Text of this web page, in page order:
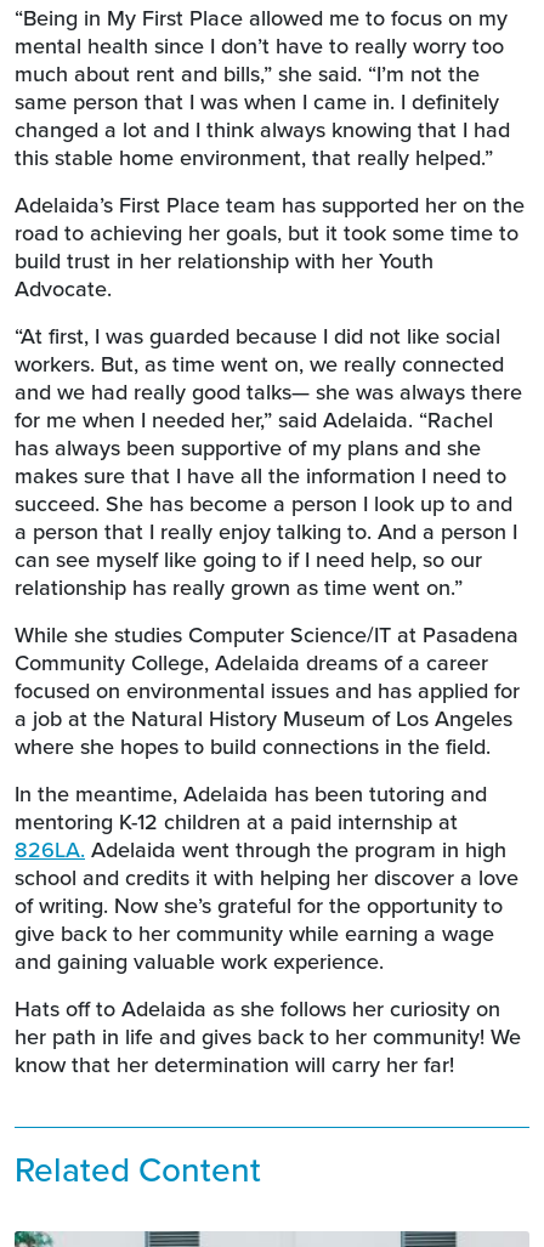
“Being in My First Place allowed me to focus on my
mental health since I don’t have to really worry too
much about rent and bills,” she said. “I’m not the
same person that I was when I came in. I definitely
changed a lot and I think always knowing that I had
this stable home environment, that really helped.”
Adelaida’s First Place team has supported her on the
road to achieving her goals, but it took some time to
build trust in her relationship with her Youth
Advocate.
“At first, I was guarded because I did not like social
workers. But, as time went on, we really connected
and we had really good talks— she was always there
for me when I needed her,” said Adelaida. “Rachel
has always been supportive of my plans and she
makes sure that I have all the information I need to
succeed. She has become a person I look up to and
a person that I really enjoy talking to. And a person I
can see myself like going to if I need help, so our
relationship has really grown as time went on.”
While she studies Computer Science/IT at Pasadena
Community College, Adelaida dreams of a career
focused on environmental issues and has applied for
a job at the Natural History Museum of Los Angeles
where she hopes to build connections in the field.
In the meantime, Adelaida has been tutoring and
mentoring K-12 children at a paid internship at
826LA. Adelaida went through the program in high
school and credits it with helping her discover a love
of writing. Now she’s grateful for the opportunity to
give back to her community while earning a wage
and gaining valuable work experience.
Hats off to Adelaida as she follows her curiosity on
her path in life and gives back to her community! We
know that her determination will carry her far!
Related Content